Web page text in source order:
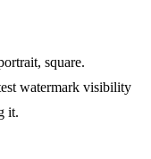
square.
watermark visibility
it.